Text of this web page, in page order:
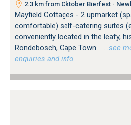
2.3 km from Oktober Bierfest -
Mayfield Cottages - 2 upmarket
comfortable) self-catering suites
conveniently located in the leafy,
Rondebosch, Cape Town.
…see
enquiries and info.